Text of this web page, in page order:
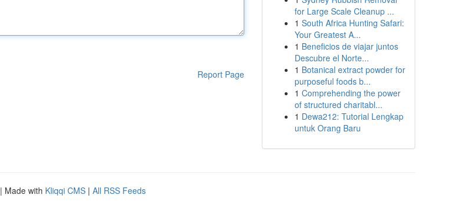
Report Page
for Large Scale Cleanup ...
1 South Africa Hunting Safari:
Your Greatest A...
1 Beneficios de viajar juntos
Descubre el Norte...
1 Botanical extract powder for
purposeful foods b...
1 Comprehending the power
of structured charitabl...
1 Dewa212: Tutorial Lengkap
untuk Orang Baru
| Made with Kliqqi CMS | All RSS Feeds